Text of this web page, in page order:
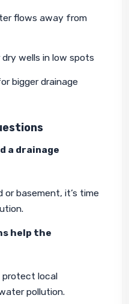
flows away from
dry wells in low spots
bigger drainage
a drainage
basement, it’s time
help the
protect local
pollution.